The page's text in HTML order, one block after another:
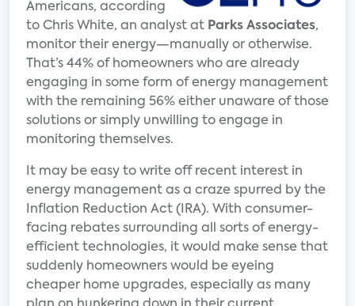
Americans, according
to Chris White, an analyst at Parks Associates,
monitor their energy—manually or otherwise.
That’s 44% of homeowners who are already
engaging in some form of energy management
with the remaining 56% either unaware of those
solutions or simply unwilling to engage in
monitoring themselves.
It may be easy to write off recent interest in
energy management as a craze spurred by the
Inflation Reduction Act (IRA). With consumer-
facing rebates surrounding all sorts of energy-
efficient technologies, it would make sense that
suddenly homeowners would be eyeing
cheaper home upgrades, especially as many